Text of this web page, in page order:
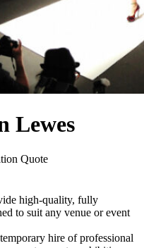
Lewes
Quote
high-quality, fully
to suit any venue or event
hire of professional